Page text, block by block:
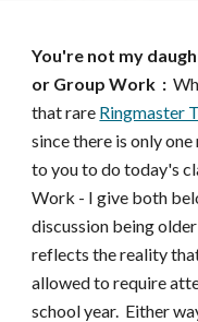
You're not my
or Group Work :
that rare Ringmaster
since there is only
to you to do today's
Work - I give both
discussion being
reflects the reality
allowed to require
school year. Either